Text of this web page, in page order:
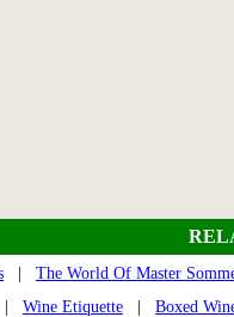
The World Of Master
Wine Etiquette
Boxed